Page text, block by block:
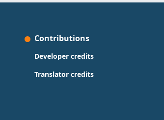
Contributions
Developer credits
Translator credits